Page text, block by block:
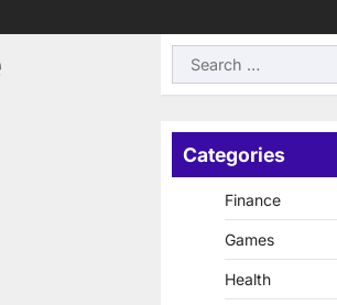
Search
for:
Categories
Finance
Games
Health